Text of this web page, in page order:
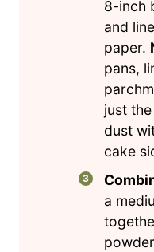
8-inch
and
paper.
pans,
just
dust
cake
a